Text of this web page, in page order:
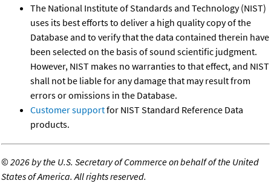
The National Institute of Standards and Technology (NIST)
uses its best efforts to deliver a high quality copy of the
Database and to verify that the data contained therein have
been selected on the basis of sound scientific judgment.
However, NIST makes no warranties to that effect, and NIST
shall not be liable for any damage that may result from
errors or omissions in the Database.
Customer supportfor NIST Standard Reference Data
products.
©2026 by the U.S. Secretary of Commerce on behalf of the United
States of America. All rights reserved.